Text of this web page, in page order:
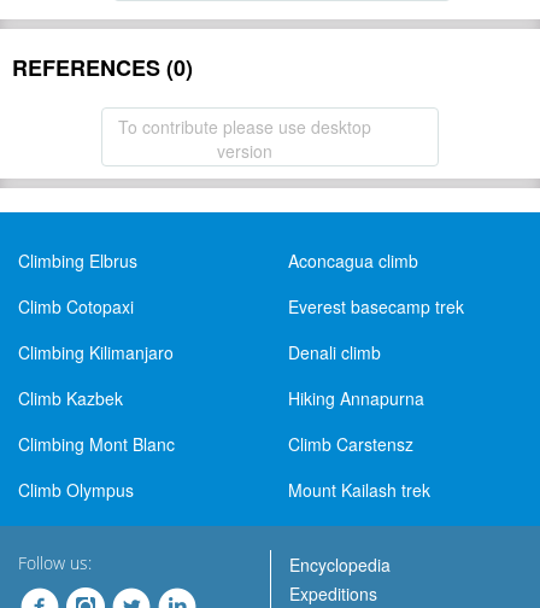
REFERENCES (0)
To contribute please use desktop
version
Climbing Elbrus
Aconcagua climb
Climb Cotopaxi
Everest basecamp trek
Climbing Kilimanjaro
Denali climb
Climb Kazbek
Hiking Annapurna
Climbing Mont Blanc
Climb Carstensz
Climb Olympus
Mount Kailash trek
Follow us:
Encyclopedia
Expeditions